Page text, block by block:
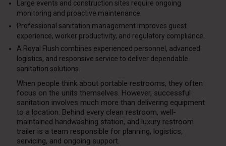
Large events and construction sites require ongoing
monitoring and proactive maintenance.
Professional sanitation management improves guest
experience, worker productivity, and regulatory compliance.
A Royal Flush combines experienced personnel, advanced
logistics, and responsive service to deliver dependable
sanitation solutions.
When people think about portable restrooms, they often
focus on the units themselves. However, successful
sanitation involves much more than delivering equipment
to a location. Behind every clean restroom, well-
maintained handwashing station, and luxury restroom
trailer is a team responsible for planning, logistics,
servicing, and ongoing support.